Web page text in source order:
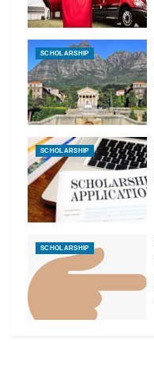
SCHOLARSHIP
SCHOLARSHIP
SCHOLARSHIP